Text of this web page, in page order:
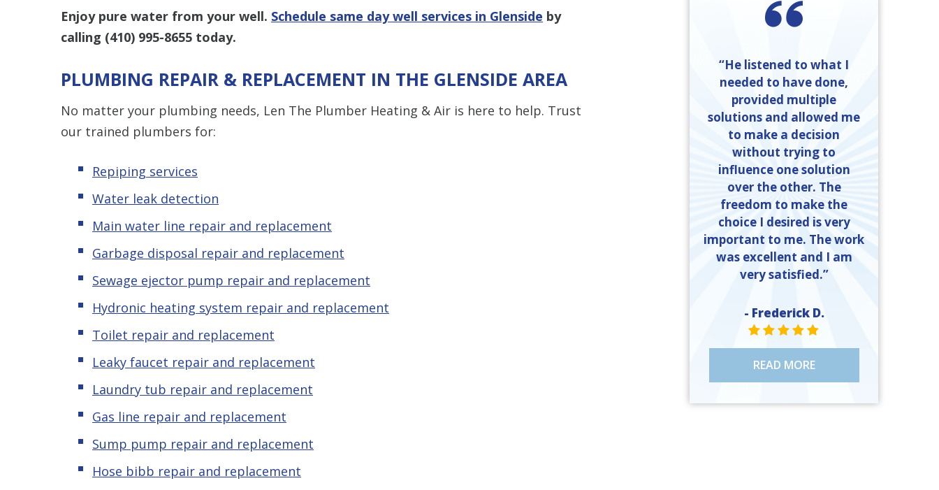
Enjoy pure water from your well. Schedule same day well services in Glenside by
calling (410) 995-8655 today.
PLUMBING REPAIR & REPLACEMENT IN THE GLENSIDE AREA
No matter your plumbing needs, Len The Plumber Heating & Air is here to help. Trust
our trained plumbers for:
Repiping services
Water leak detection
Main water line repair and replacement
Garbage disposal repair and replacement
Sewage ejector pump repair and replacement
Hydronic heating system repair and replacement
Toilet repair and replacement
Leaky faucet repair and replacement
Laundry tub repair and replacement
Gas line repair and replacement
Sump pump repair and replacement
Hose bibb repair and replacement
“He listened to what I
needed to have done,
provided multiple
solutions and allowed me
to make a decision
without trying to
influence one solution
over the other. The
freedom to make the
choice I desired is very
important to me. The work
was excellent and I am
very satisfied.”
- Frederick D.
STAR VALUE ONE
STAR VALUE ONE
STAR VALUE ONE
STAR VALUE ONE
STAR VALUE ONE
READ MORE